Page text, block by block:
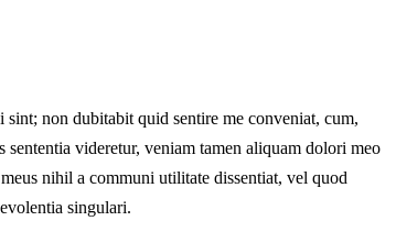
non dubitabit quid sentire me conveniat, cum,
videretur, veniam tamen aliquam dolori meo
nihil a communi utilitate dissentiat, vel quod
singulari.